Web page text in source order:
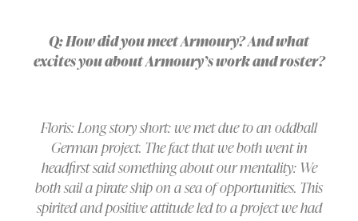
Q: How did you meet Armoury? And what
excites you about Armoury’s work and roster?
Floris: Long story short: we met due to an oddball
German project. The fact that we both went in
headfirst said something about our mentality: We
both sail a pirate ship on a sea of opportunities. This
spirited and positive attitude led to a project we had